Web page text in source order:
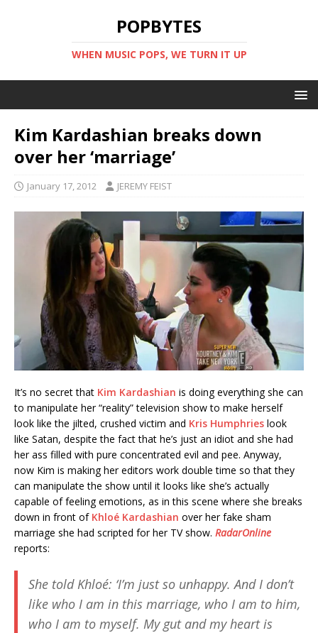
POPBYTES
WHEN MUSIC POPS, WE TURN IT UP
Kim Kardashian breaks down
over her ‘marriage’
January 17, 2012 JEREMY FEIST
It’s no secret that Kim Kardashian is doing everything she can
to manipulate her “reality” television show to make herself
look like the jilted, crushed victim and Kris Humphries look
like Satan, despite the fact that he’s just an idiot and she had
her ass filled with pure concentrated evil and pee. Anyway,
now Kim is making her editors work double time so that they
can manipulate the show until it looks like she’s actually
capable of feeling emotions, as in this scene where she breaks
down in front of Khloé Kardashian over her fake sham
marriage she had scripted for her TV show. RadarOnline
reports:
She told Khloé: ‘I’m just so unhappy. And I don’t
like who I am in this marriage, who I am to him,
who I am to myself. My gut and my heart is